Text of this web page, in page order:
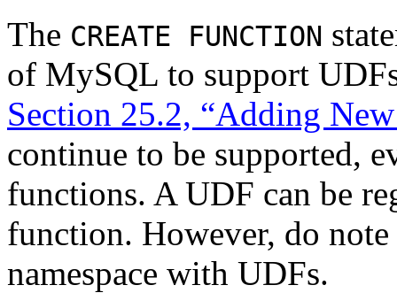
The CREATE FUNCTION
of MySQL to support
Section 25.2, “Adding
continue to be supported,
functions. A UDF can be
function. However, do
namespace with UDFs.